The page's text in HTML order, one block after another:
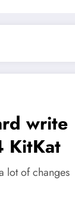
write
KitKat
lot of changes